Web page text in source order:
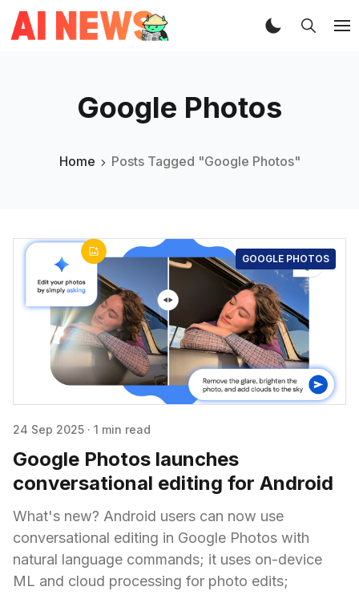
Google Photos
Home Posts Tagged "Google Photos"
GOOGLE PHOTOS
24 Sep 2025 · 1 min read
Google Photos launches
conversational editing for Android
What's new? Android users can now use
conversational editing in Google Photos with
natural language commands; it uses on-device
ML and cloud processing for photo edits;